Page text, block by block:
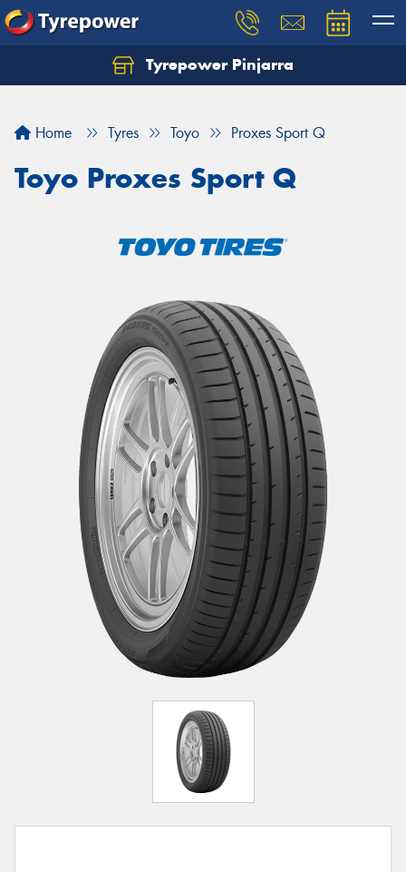
Tyrepower Pinjarra
Home Tyres Toyo Proxes Sport Q
Toyo Proxes Sport Q